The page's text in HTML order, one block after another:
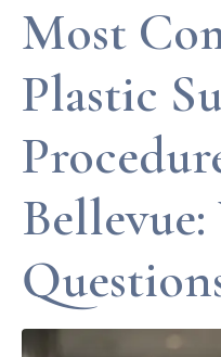
Most
Plastic